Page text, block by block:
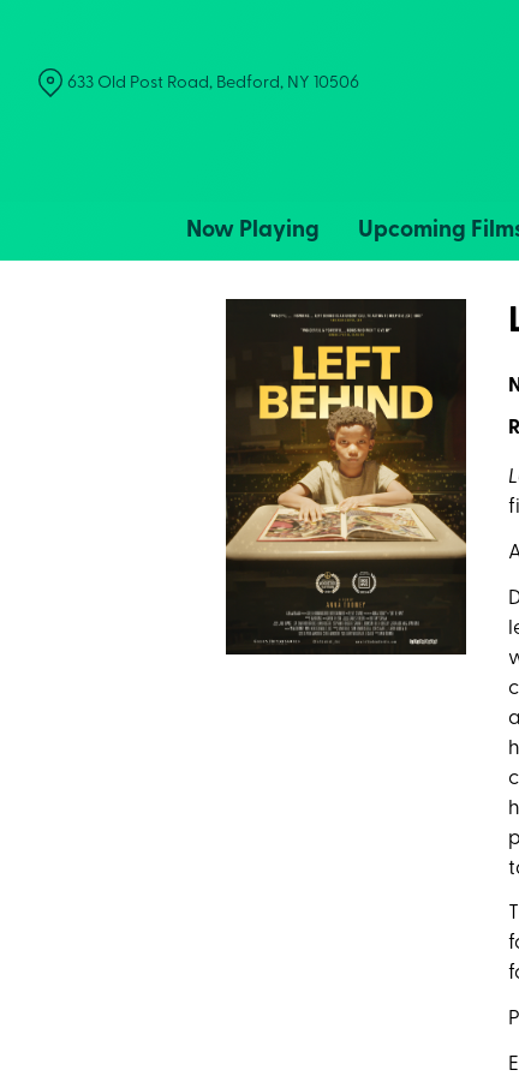
Content
Now Playing Upcoming
633 Old Post Road, Bedford, NY 10506